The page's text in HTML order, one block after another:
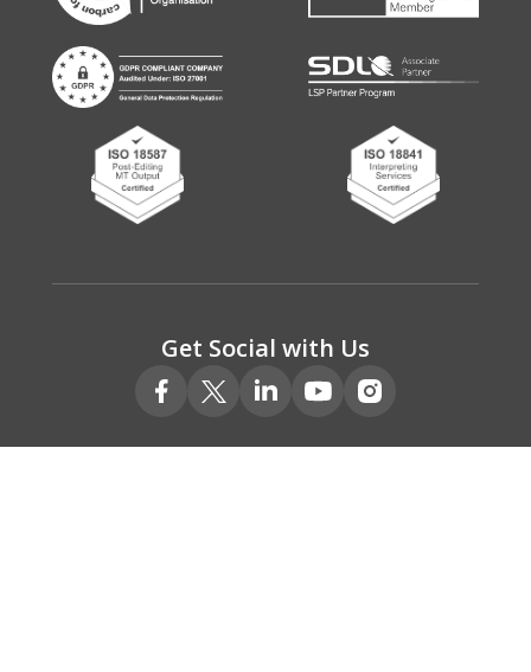
Get Social with Us